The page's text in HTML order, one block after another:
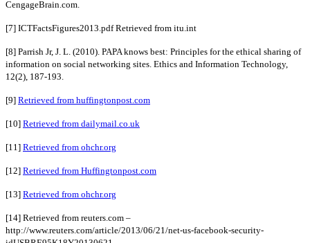
CengageBrain.com.
[7] ICTFactsFigures2013.pdf Retrieved from itu.int
[8] Parrish Jr, J. L. (2010). PAPA knows best: Principles for the ethical sharing of
information on social networking sites. Ethics and Information Technology,
12(2), 187-193.
[9] Retrieved from huffingtonpost.com
[10] Retrieved from dailymail.co.uk
[11] Retrieved from ohchr.org
[12] Retrieved from Huffingtonpost.com
[13] Retrieved from ohchr.org
[14] Retrieved from reuters.com –
http://www.reuters.com/article/2013/06/21/net-us-facebook-security-